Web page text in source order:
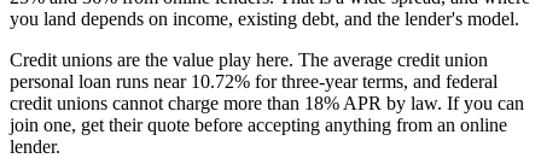
you land depends on income, existing debt, and the lender's model.
Credit unions are the value play here. The average credit union
personal loan runs near 10.72% for three-year terms, and federal
credit unions cannot charge more than 18% APR by law. If you can
join one, get their quote before accepting anything from an online
lender.